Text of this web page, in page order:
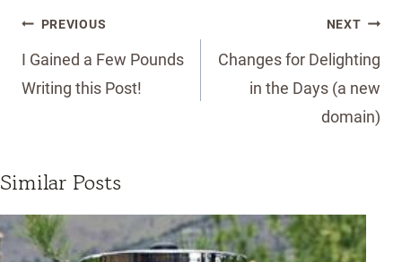
Post
navigation
PREVIOUS
I Gained a Few Pounds
Writing this Post!
NEXT
Changes for Delighting
in the Days (a new
domain)
Similar Posts